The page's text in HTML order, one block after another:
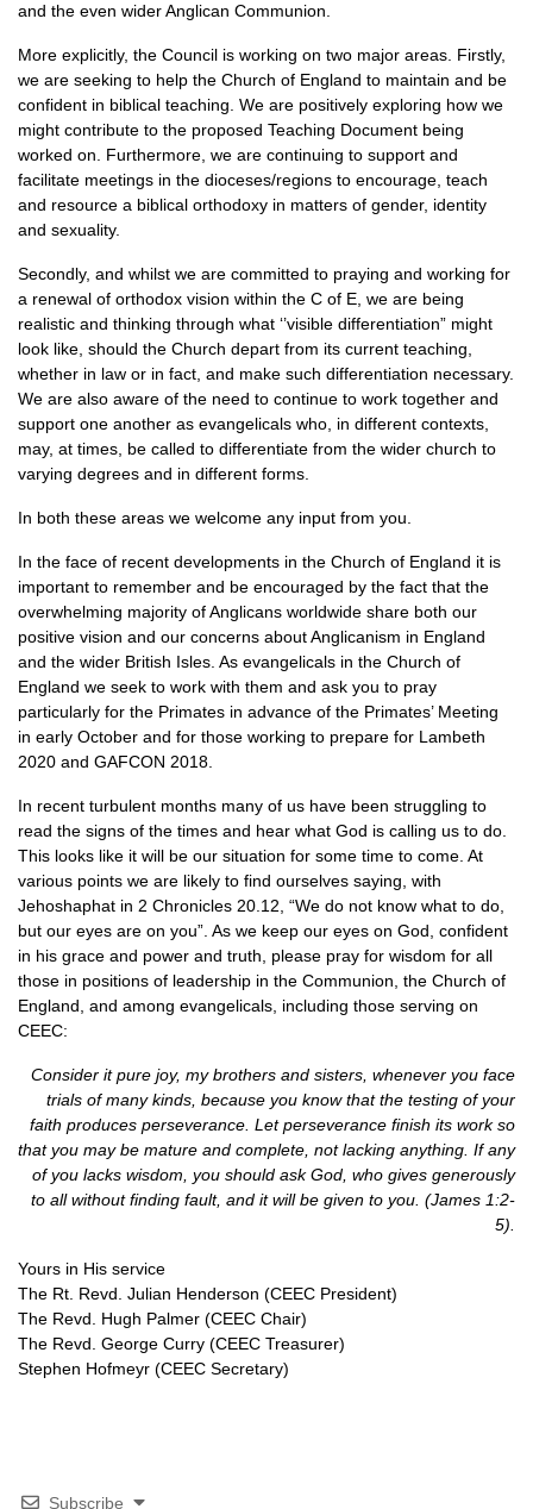
and the even wider Anglican Communion.
More explicitly, the Council is working on two major areas. Firstly,
we are seeking to help the Church of England to maintain and be
confident in biblical teaching. We are positively exploring how we
might contribute to the proposed Teaching Document being
worked on. Furthermore, we are continuing to support and
facilitate meetings in the dioceses/regions to encourage, teach
and resource a biblical orthodoxy in matters of gender, identity
and sexuality.
Secondly, and whilst we are committed to praying and working for
a renewal of orthodox vision within the C of E, we are being
realistic and thinking through what ‘’visible differentiation” might
look like, should the Church depart from its current teaching,
whether in law or in fact, and make such differentiation necessary.
We are also aware of the need to continue to work together and
support one another as evangelicals who, in different contexts,
may, at times, be called to differentiate from the wider church to
varying degrees and in different forms.
In both these areas we welcome any input from you.
In the face of recent developments in the Church of England it is
important to remember and be encouraged by the fact that the
overwhelming majority of Anglicans worldwide share both our
positive vision and our concerns about Anglicanism in England
and the wider British Isles. As evangelicals in the Church of
England we seek to work with them and ask you to pray
particularly for the Primates in advance of the Primates’ Meeting
in early October and for those working to prepare for Lambeth
2020 and GAFCON 2018.
In recent turbulent months many of us have been struggling to
read the signs of the times and hear what God is calling us to do.
This looks like it will be our situation for some time to come. At
various points we are likely to find ourselves saying, with
Jehoshaphat in 2 Chronicles 20.12, “We do not know what to do,
but our eyes are on you”. As we keep our eyes on God, confident
in his grace and power and truth, please pray for wisdom for all
those in positions of leadership in the Communion, the Church of
England, and among evangelicals, including those serving on
CEEC:
Consider it pure joy, my brothers and sisters, whenever you face
trials of many kinds, because you know that the testing of your
faith produces perseverance. Let perseverance finish its work so
that you may be mature and complete, not lacking anything. If any
of you lacks wisdom, you should ask God, who gives generously
to all without finding fault, and it will be given to you. (James 1:2-
5).
Yours in His service
The Rt. Revd. Julian Henderson (CEEC President)
The Revd. Hugh Palmer (CEEC Chair)
The Revd. George Curry (CEEC Treasurer)
Stephen Hofmeyr (CEEC Secretary)
Subscribe